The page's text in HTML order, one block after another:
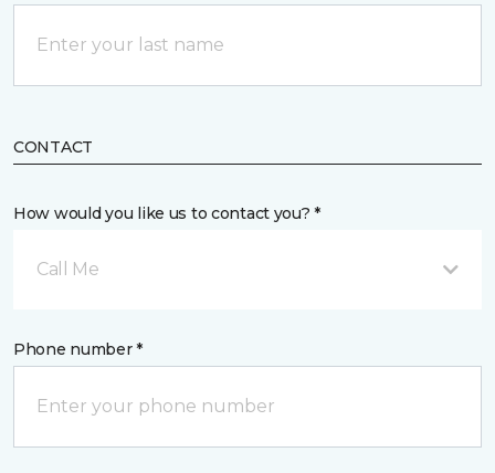
CONTACT
How would you like us to contact you? *
Call Me
Phone number *